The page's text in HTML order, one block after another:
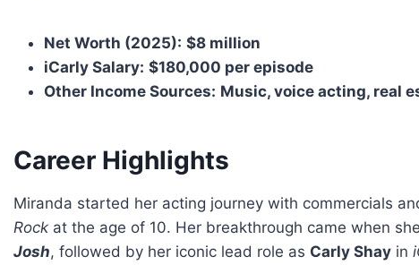
Net Worth (2025): $8 million
iCarly Salary: $180,000 per episode
Other Income Sources: Music, voice acting, real
Career Highlights
Miranda started her acting journey with commercials
Rock at the age of 10. Her breakthrough came when
Josh, followed by her iconic lead role as Carly Shay in